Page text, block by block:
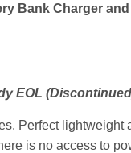
Bank Charger
EOL
Perfect lightweight
is no access to